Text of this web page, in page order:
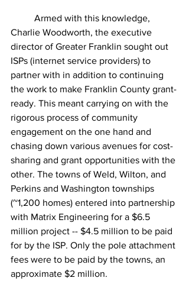
Charlie Woodworth, the executive
director of Greater Franklin sought out
ISPs (internet service providers) to
partner with in addition to continuing
the work to make Franklin County grant-
ready. This meant carrying on with the
rigorous process of community
engagement on the one hand and
chasing down various avenues for cost-
sharing and grant opportunities with the
other. The towns of Weld, Wilton, and
Perkins and Washington townships
(~1,200 homes) entered into partnership
with Matrix Engineering for a $6.5
million project -- $4.5 million to be paid
for by the ISP. Only the pole attachment
fees were to be paid by the towns, an
approximate $2 million.